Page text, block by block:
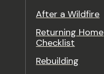
After a Wildfire
Returning Home
Checklist
Rebuilding